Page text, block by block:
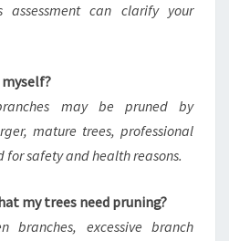
assessment can clarify your
myself?
may be pruned by
mature trees, professional
safety and health reasons.
my trees need pruning?
branches, excessive branch